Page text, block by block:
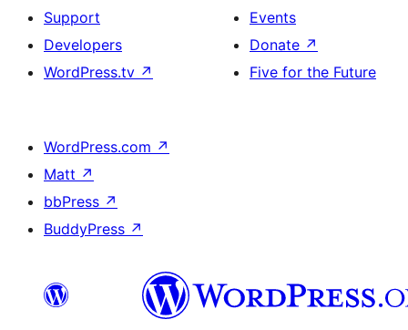
Support
Developers
WordPress.tv ↗
Events
Donate ↗
Five for the Future
WordPress.com ↗
Matt ↗
bbPress ↗
BuddyPress ↗